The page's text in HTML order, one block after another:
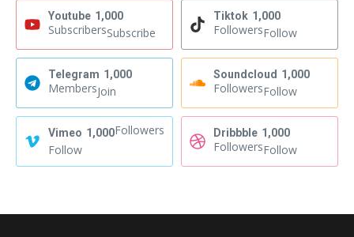
Youtube 1,000
SubscribersSubscribe
Tiktok 1,000
FollowersFollow
Telegram 1,000
MembersJoin
Soundcloud 1,000
FollowersFollow
Vimeo 1,000Followers
Follow
Dribbble 1,000
FollowersFollow